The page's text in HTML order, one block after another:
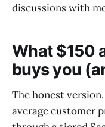
discussions with
What $150
buys you
The honest
average customer